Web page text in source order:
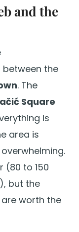
and the
the
. The
Square
is
area is
(80 to 150
but the
worth the